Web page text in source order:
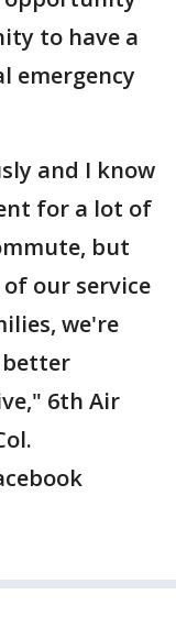
to have a
emergency
and I know
for a lot of
but
our service
we're
better
6th Air